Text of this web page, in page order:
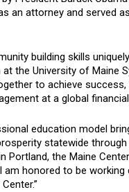
an attorney and served
building skills
the University of Maine
to achieve
at a global
education model
statewide through
the Maine
honored to be